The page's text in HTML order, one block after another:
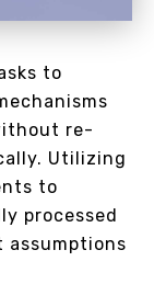
to
re-
Utilizing
to
processed